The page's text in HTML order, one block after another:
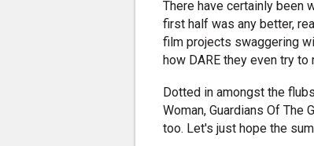
There have certainly been
first half was any better,
film projects swaggering
how DARE they even try to
Dotted in amongst the
Woman, Guardians Of The
too. Let's just hope the